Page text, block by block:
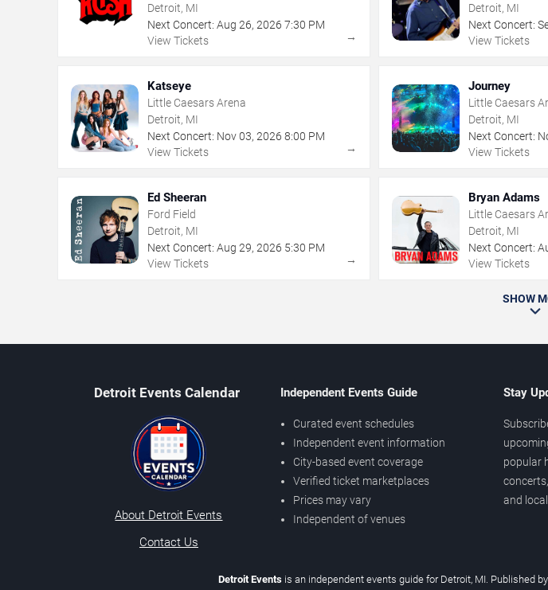
Detroit, MI
Next Concert: Aug 26, 2026 7:30 PM
View Tickets
→
Detroit, MI
Next Concert:
View Tickets
Katseye
Little Caesars Arena
Detroit, MI
Next Concert: Nov03, 2026 8:00 PM
View Tickets
→
Journey
Little Caesars
Detroit, MI
Next Concert:
View Tickets
Ed Sheeran
Ford Field
Detroit, MI
Next Concert: Aug 29, 2026 5:30 PM
View Tickets
→
Bryan Adams
Little Caesars
Detroit, MI
Next Concert:
View Tickets
SHOW
Detroit Events Calendar
About Detroit Events
Contact Us
Independent Events Guide
Curated event schedules
Independent event information
City-based event coverage
Verified ticket marketplaces
Prices may vary
Independent of venues
Stay
popular
and
Detroit Eventsis an independent events guide for Detroit, MI. Published by